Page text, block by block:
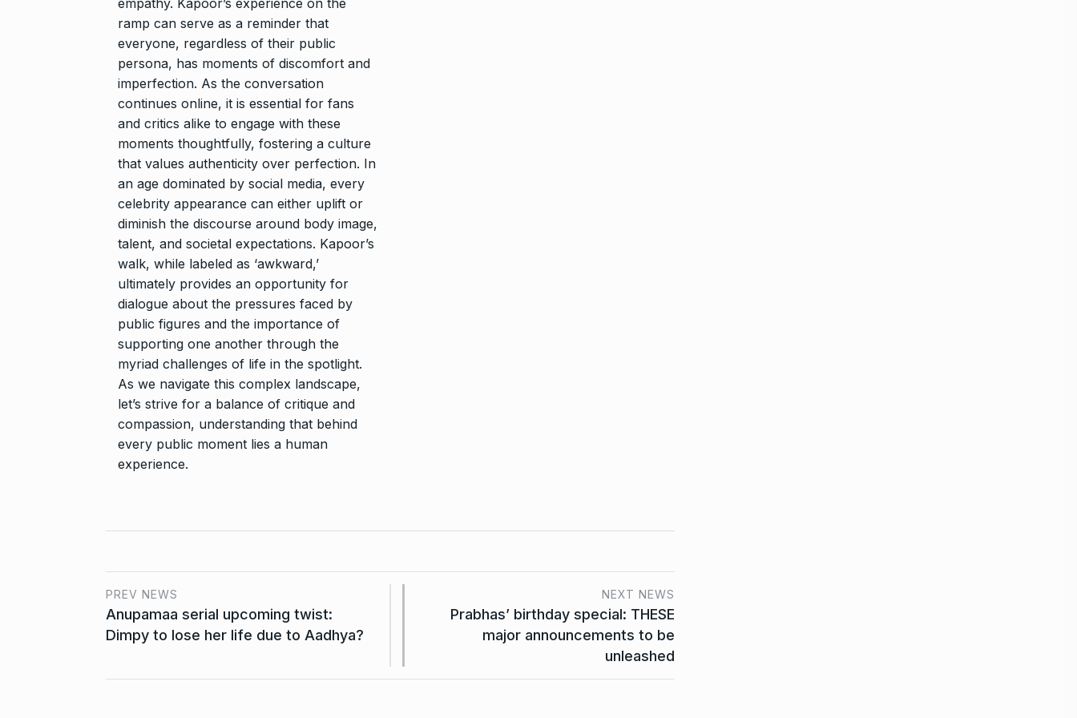
ramp can serve as a reminder that
everyone, regardless of their public
persona, has moments of discomfort and
imperfection. As the conversation
continues online, it is essential for fans
and critics alike to engage with these
moments thoughtfully, fostering a culture
that values authenticity over perfection. In
an age dominated by social media, every
celebrity appearance can either uplift or
diminish the discourse around body image,
talent, and societal expectations. Kapoor’s
walk, while labeled as ‘awkward,’
ultimately provides an opportunity for
dialogue about the pressures faced by
public figures and the importance of
supporting one another through the
myriad challenges of life in the spotlight.
As we navigate this complex landscape,
let’s strive for a balance of critique and
compassion, understanding that behind
every public moment lies a human
experience.
PREV NEWS
Anupamaa serial upcoming twist:
Dimpy to lose her life due to Aadhya?
NEXT NEWS
Prabhas’ birthday special: THESE
major announcements to be
unleashed